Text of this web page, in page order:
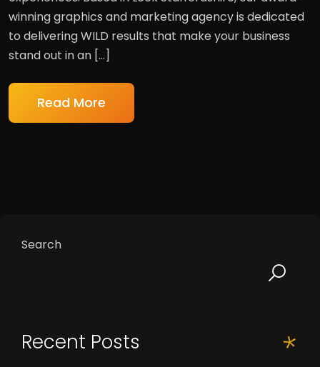
winning graphics and marketing agency is dedicated
to delivering WILD results that make your business
stand out in an […]
Read More
Search
Recent Posts